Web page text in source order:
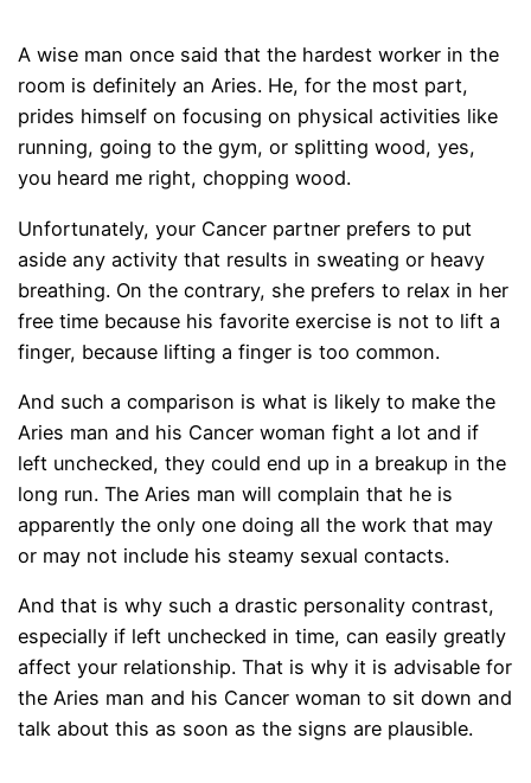
A wise man once said that the hardest worker in the
room is definitely an Aries. He, for the most part,
prides himself on focusing on physical activities like
running, going to the gym, or splitting wood, yes,
you heard me right, chopping wood.
Unfortunately, your Cancer partner prefers to put
aside any activity that results in sweating or heavy
breathing. On the contrary, she prefers to relax in her
free time because his favorite exercise is not to lift a
finger, because lifting a finger is too common.
And such a comparison is what is likely to make the
Aries man and his Cancer woman fight a lot and if
left unchecked, they could end up in a breakup in the
long run. The Aries man will complain that he is
apparently the only one doing all the work that may
or may not include his steamy sexual contacts.
And that is why such a drastic personality contrast,
especially if left unchecked in time, can easily greatly
affect your relationship. That is why it is advisable for
the Aries man and his Cancer woman to sit down and
talk about this as soon as the signs are plausible.